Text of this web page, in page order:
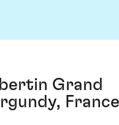
Grand
France